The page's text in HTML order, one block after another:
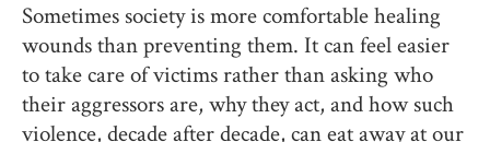
Sometimes society is more comfortable healing
wounds than preventing them. It can feel easier
to take care of victims rather than asking who
their aggressors are, why they act, and how such
violence, decade after decade, can eat away at our